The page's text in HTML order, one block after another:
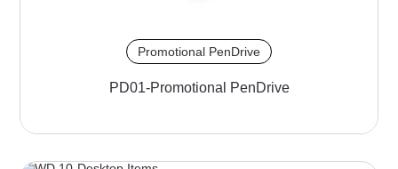
Promotional PenDrive
PD01-Promotional PenDrive